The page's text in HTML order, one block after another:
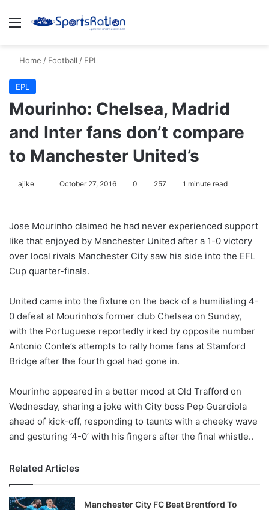
Menu
Home / Football / EPL
EPL
Mourinho: Chelsea, Madrid
and Inter fans don’t compare
to Manchester United’s
ajike
l
o
w
o
X
October 27, 2016 0 257 1 minute read
Jose Mourinho claimed he had never experienced support
like that enjoyed by Manchester United after a 1-0 victory
over local rivals Manchester City saw his side into the EFL
Cup quarter-finals.
United came into the fixture on the back of a humiliating 4-
0 defeat at Mourinho’s former club Chelsea on Sunday,
with the Portuguese reportedly irked by opposite number
Antonio Conte’s attempts to rally home fans at Stamford
Bridge after the fourth goal had gone in.
Mourinho appeared in a better mood at Old Trafford on
Wednesday, sharing a joke with City boss Pep Guardiola
ahead of kick-off, responding to taunts with a cheeky wave
and gesturing ‘4-0’ with his fingers after the final whistle..
Related Articles
Manchester City FC Beat Brentford To